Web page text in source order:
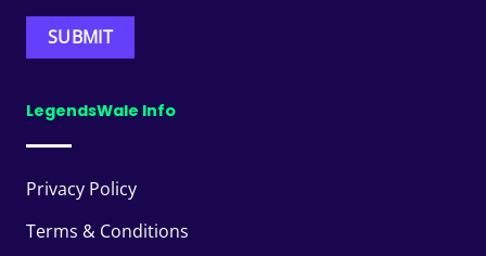
LegendsWale Info
Privacy Policy
Terms & Conditions